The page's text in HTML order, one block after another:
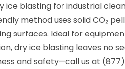
ice blasting for industrial
method uses solid CO₂
surfaces. Ideal for
dry ice blasting leaves no
and safety—call us at